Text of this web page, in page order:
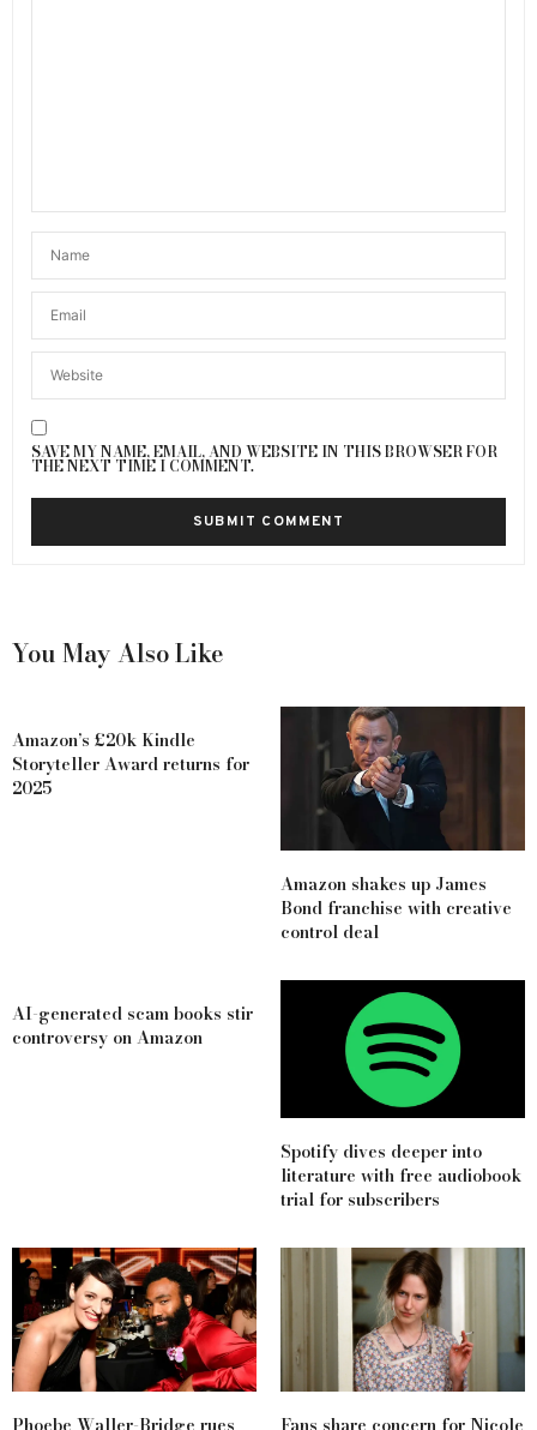
SAVE MY NAME, EMAIL, AND WEBSITE IN THIS BROWSER FOR
THE NEXT TIME I COMMENT.
You May Also Like
Amazon’s £20k Kindle
Storyteller Award returns for
2025
Amazon shakes up James
Bond franchise with creative
control deal
AI-generated scam books stir
controversy on Amazon
Spotify dives deeper into
literature with free audiobook
trial for subscribers